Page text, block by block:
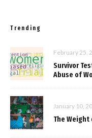
Trending
February 25,
Survivor
Abuse of
January 10,
The